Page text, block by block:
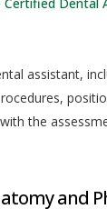
assistant,
the
and